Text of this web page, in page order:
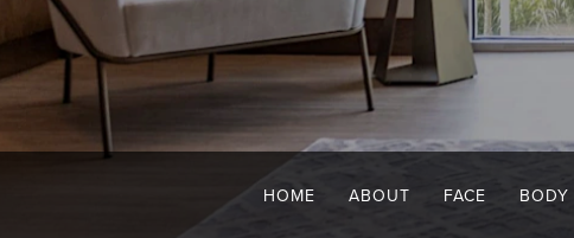
HOME ABOUT FACE BODY